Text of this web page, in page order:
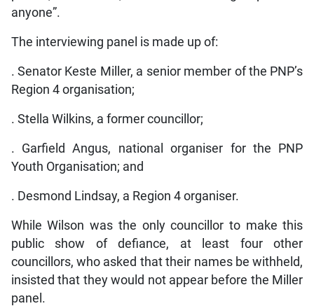
anyone”.
The interviewing panel is made up of:
. Senator Keste Miller, a senior member of the PNP’s
Region 4 organisation;
. Stella Wilkins, a former councillor;
. Garfield Angus, national organiser for the PNP
Youth Organisation; and
. Desmond Lindsay, a Region 4 organiser.
While Wilson was the only councillor to make this
public show of defiance, at least four other
councillors, who asked that their names be withheld,
insisted that they would not appear before the Miller
panel.